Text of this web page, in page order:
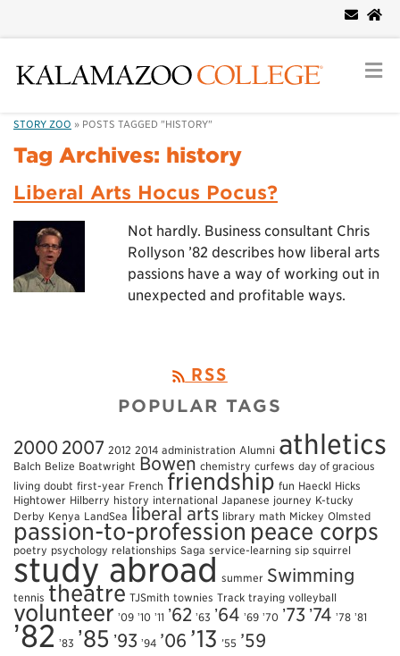
STORY ZOO » POSTS TAGGED "HISTORY"
Tag Archives: history
Liberal Arts Hocus Pocus?
Not hardly. Business consultant Chris
Rollyson ’82 describes how liberal arts
passions have a way of working out in
unexpected and profitable ways.
RSS
POPULAR TAGS
2000 2007 2012 2014 administration Alumni athletics
Balch Belize Boatwright Bowen chemistry curfews day of gracious
living doubt first-year French friendship fun Haeckl Hicks
Hightower Hilberry history international Japanese journey K-tucky
Derby Kenya LandSea liberal arts library math Mickey Olmsted
passion-to-professionpeace corps
poetry psychology relationships Saga service-learning sip squirrel
study abroad summer Swimming
tennis theatre TJSmith townies Track traying volleyball
volunteer ʼ09 ʼ10 ʼ11 ʼ62 ʼ63 ʼ64 ʼ69 ʼ70 ʼ73 ʼ74 ʼ78 ʼ81
ʼ82 ʼ83 ʼ85 ʼ93 ʼ94 ’06 ’13 ’55 ’59